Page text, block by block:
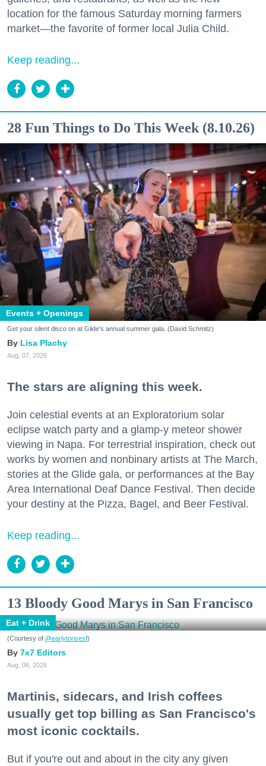
location for the famous Saturday morning farmers
market—the favorite of former local Julia Child.
Keep reading...
28 Fun Things to Do This Week (8.10.26)
Events + Openings
Get your silent disco on at Glide's annual summer gala. (David Schmitz)
Lisa Plachy
Aug. 07, 2026
The stars are aligning this week.
Join celestial events at an Exploratorium solar
eclipse watch party and a glamp-y meteor shower
viewing in Napa. For terrestrial inspiration, check out
works by women and nonbinary artists at The March,
stories at the Glide gala, or performances at the Bay
Area International Deaf Dance Festival. Then decide
your destiny at the Pizza, Bagel, and Beer Festival.
Keep reading...
13 Bloody Good Marys in San Francisco
Eat + Drink
(Courtesy of @earlytorisesf)
7x7 Editors
Aug. 06, 2026
Martinis, sidecars, and Irish coffees
usually get top billing as San Francisco's
most iconic cocktails.
But if you're out and about in the city any given